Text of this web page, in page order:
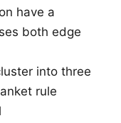
have a
both edge
into three
rule